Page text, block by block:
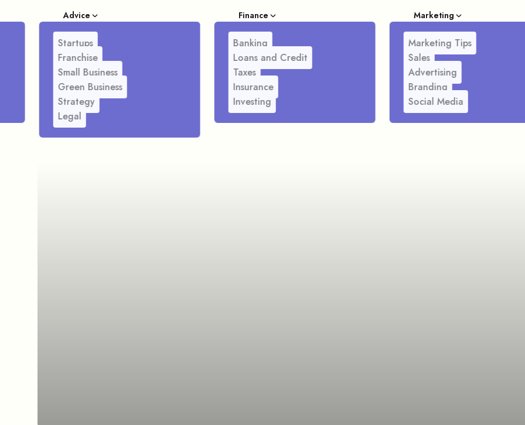
Advice
Startups
Franchise
Small Business
Green Business
Strategy
Legal
Finance
Banking
Loans and Credit
Taxes
Insurance
Investing
Marketing
Marketing Tips
Sales
Advertising
Branding
Social Media